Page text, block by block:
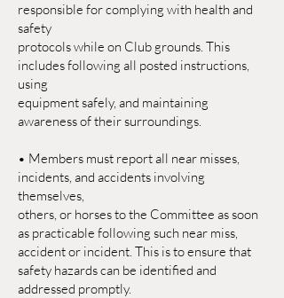
responsible for complying with health and
safety
protocols while on Club grounds. This
includes following all posted instructions,
using
equipment safely, and maintaining
awareness of their surroundings.
• Members must report all near misses,
incidents, and accidents involving
themselves,
others, or horses to the Committee as soon
as practicable following such near miss,
accident or incident. This is to ensure that
safety hazards can be identified and
addressed promptly.